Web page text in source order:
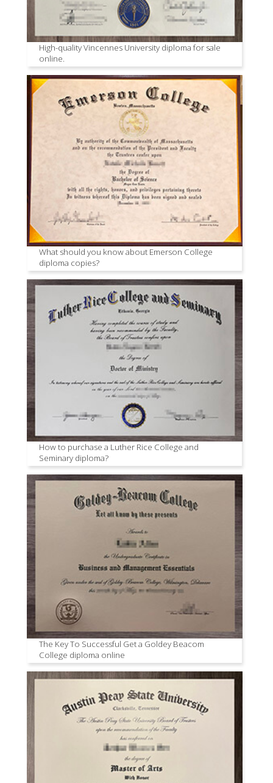
High-quality Vincennes University diploma for sale
online.
What should you know about Emerson College
diploma copies?
How to purchase a Luther Rice College and
Seminary diploma?
The Key To Successful Get a Goldey Beacom
College diploma online